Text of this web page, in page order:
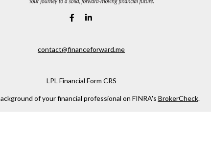
contact@financeforward.me
LPL Financial Form CRS
of your financial professional on FINRA's BrokerCheck.